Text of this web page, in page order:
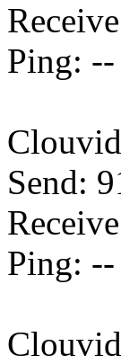
Ping: --
Send:
Ping: --